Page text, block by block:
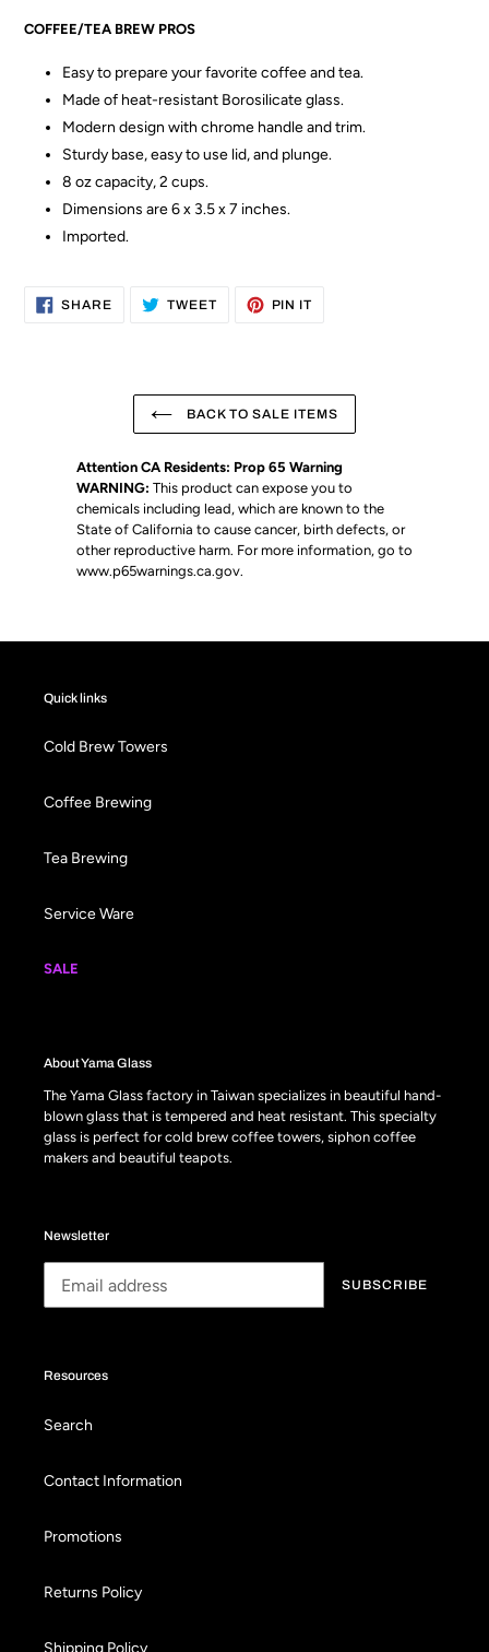
COFFEE/TEA BREW PROS
Easy to prepare your favorite coffee and tea.
Made of heat-resistant Borosilicate glass.
Modern design with chrome handle and trim.
Sturdy base, easy to use lid, and plunge.
8 oz capacity, 2 cups.
Dimensions are 6 x 3.5 x 7 inches.
Imported.
SHARESHARE
ON
TWEETTWEET PIN IT
BACK TO SALE ITEMS
Attention CA Residents: Prop 65 Warning
WARNING: This product can expose you to
chemicals including lead, which are known to the
State of California to cause cancer, birth defects, or
other reproductive harm. For more information, go to
www.p65warnings.ca.gov.
Quick links
Cold Brew Towers
Coffee Brewing
Tea Brewing
Service Ware
SALE
About Yama Glass
The Yama Glass factory in Taiwan specializes in beautiful hand-
blown glass that is tempered and heat resistant. This specialty
glass is perfect for cold brew coffee towers, siphon coffee
makers and beautiful teapots.
Newsletter
SUBSCRIBE
Resources
Search
Contact Information
Promotions
Returns Policy
Shipping Policy